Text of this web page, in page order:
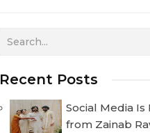
Recent Posts
Social Media
from Zainab